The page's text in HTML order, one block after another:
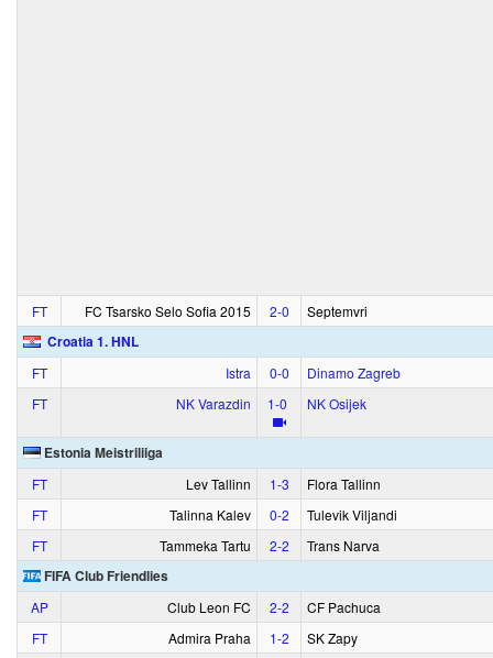
FT FC Tsarsko Selo Sofia 2015 2‑0 Septemvri
Croatia 1. HNL
FT Istra 0‑0
Dinamo Zagreb
FT
NK Varazdin 1‑0 NK Osijek
Estonia Meistriliiga
FT Lev Tallinn 1‑3
Flora Tallinn
FT
Talinna Kalev 0‑2
Tulevik Viljandi
FT
Tammeka Tartu 2‑2 Trans Narva
FIFA Club Friendlies
AP Club Leon FC 2‑2
CF Pachuca
FT
Admira Praha 1‑2
SK Zapy